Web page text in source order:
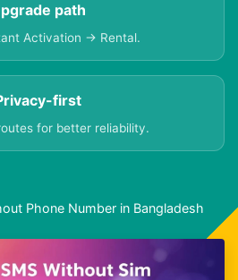
path
Activation → Rental.
first
for better reliability.
Phone Number in Bangladesh